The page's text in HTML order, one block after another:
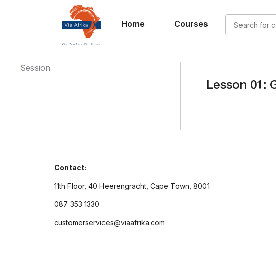
Home Courses
Lesson 01:
Session
Contact:
11th Floor, 40 Heerengracht, Cape Town, 8001
087 353 1330
customerservices@viaafrika.com